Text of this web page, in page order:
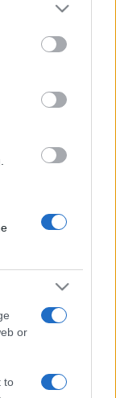
more Google
may click to
party tags to
below Google
or
to
LOGIN
Reichtümern
gleichen